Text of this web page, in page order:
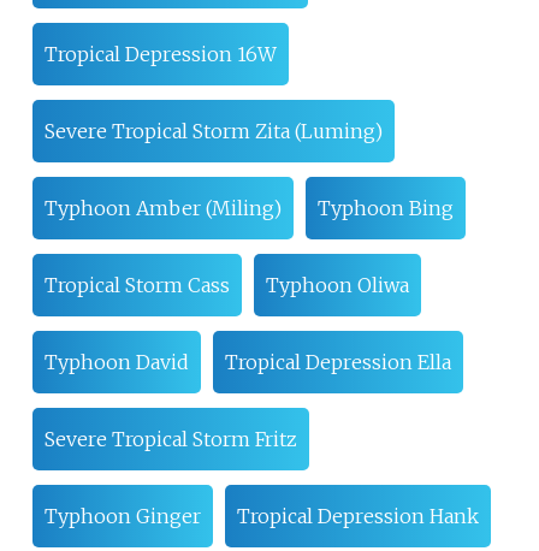
Tropical Depression 16W
Severe Tropical Storm Zita (Luming)
Typhoon Amber (Miling) Typhoon Bing
Tropical Storm Cass Typhoon Oliwa
Typhoon David Tropical Depression Ella
Severe Tropical Storm Fritz
Typhoon Ginger Tropical Depression Hank